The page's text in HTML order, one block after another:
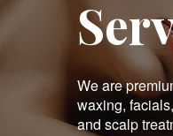
We are
waxing,
and scalp